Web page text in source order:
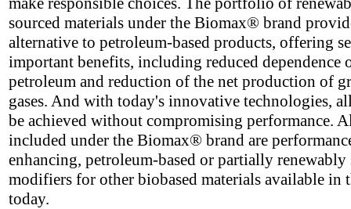
sourced materials under the Biomax® brand
alternative to petroleum-based products, offering
important benefits, including reduced dependence
petroleum and reduction of the net production of
gases. And with today's innovative technologies,
be achieved without compromising performance.
included under the Biomax® brand are
enhancing, petroleum-based or partially renewably
modifiers for other biobased materials available in
today.